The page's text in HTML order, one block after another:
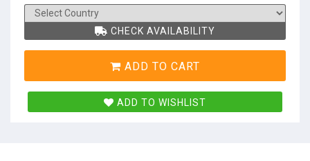
CHECK AVAILABILITY
ADD TO CART
ADD TO WISHLIST